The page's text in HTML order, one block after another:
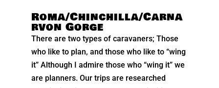
Roma/Chinchilla/Carna
rvon Gorge
There are two types of caravaners; Those
who like to plan, and those who like to “wing
it” Although I admire those who “wing it” we
are planners. Our trips are researched